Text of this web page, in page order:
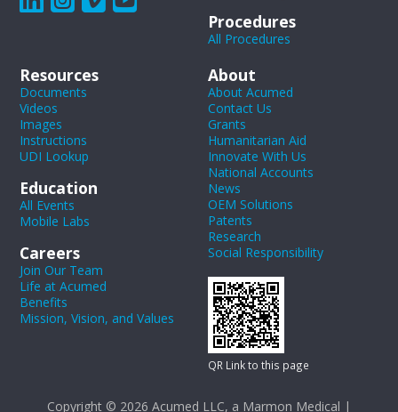
Procedures
All Procedures
Resources
Documents
Videos
Images
Instructions
UDI Lookup
Education
All Events
Mobile Labs
Careers
Join Our Team
Life at Acumed
Benefits
Mission, Vision, and Values
About
About Acumed
Contact Us
Grants
Humanitarian Aid
Innovate With Us
National Accounts
News
OEM Solutions
Patents
Research
Social Responsibility
QR Link to this page
Copyright © 2026 Acumed LLC, a Marmon Medical |